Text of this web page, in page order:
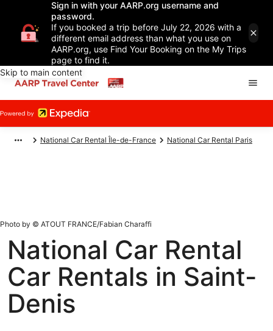
Sign in with your AARP.org username and
password.
If you booked a trip before July 22, 2026 with a
different email address than what you use on
AARP.org, use Find Your Booking on the My Trips
page to find it.
Skip to main content
National Car Rental Île-de-France National Car Rental Paris
Photo by © ATOUT FRANCE/Fabian Charaffi
National Car Rental
Car Rentals in Saint-
Denis